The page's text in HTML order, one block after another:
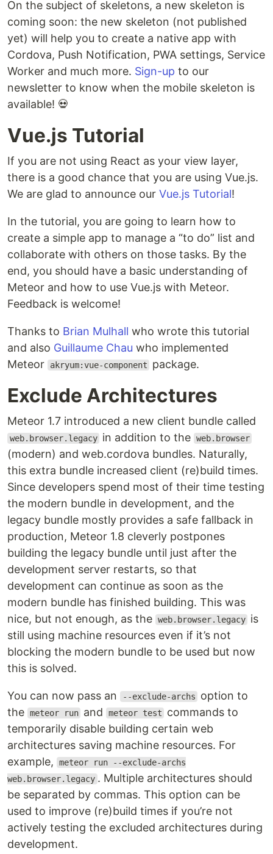
On the subject of skeletons, a new skeleton is
coming soon: the new skeleton (not published
yet) will help you to create a native app with
Cordova, Push Notification, PWA settings, Service
Worker and much more. Sign-up to our
newsletter to know when the mobile skeleton is
available! 💀
Vue.js Tutorial
If you are not using React as your view layer,
there is a good chance that you are using Vue.js.
We are glad to announce our Vue.js Tutorial!
In the tutorial, you are going to learn how to
create a simple app to manage a “to do” list and
collaborate with others on those tasks. By the
end, you should have a basic understanding of
Meteor and how to use Vue.js with Meteor.
Feedback is welcome!
Thanks to Brian Mulhall who wrote this tutorial
and also Guillaume Chau who implemented
Meteor
akryum:vue-component package.
Exclude Architectures
Meteor 1.7 introduced a new client bundle called
web.browser.legacy in addition to the web.browser
(modern) and web.cordova bundles. Naturally,
this extra bundle increased client (re)build times.
Since developers spend most of their time testing
the modern bundle in development, and the
legacy bundle mostly provides a safe fallback in
production, Meteor 1.8 cleverly postpones
building the legacy bundle until just after the
development server restarts, so that
development can continue as soon as the
modern bundle has finished building. This was
nice, but not enough, as the web.browser.legacy is
still using machine resources even if it’s not
blocking the modern bundle to be used but now
this is solved.
You can now pass an --exclude-archs
option to
the meteor run and meteor test
commands to
temporarily disable building certain web
architectures saving machine resources. For
example,
meteor run --exclude-archs
web.browser.legacy . Multiple architectures should
be separated by commas. This option can be
used to improve (re)build times if you’re not
actively testing the excluded architectures during
development.